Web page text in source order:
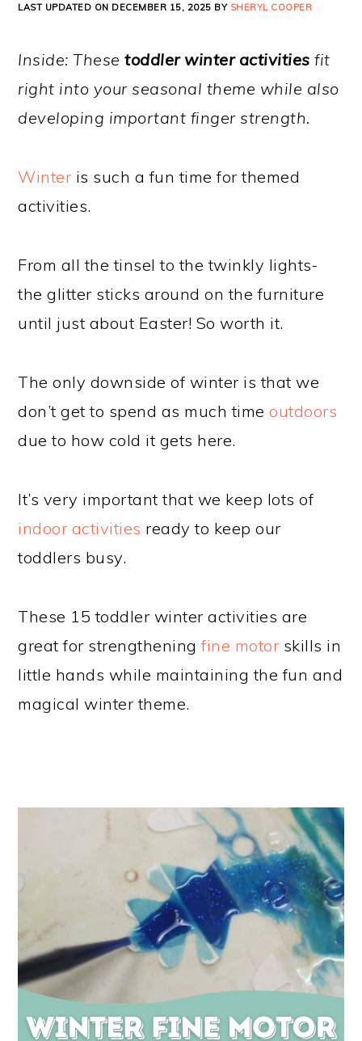
LAST UPDATED ON DECEMBER 15, 2025 BY SHERYL COOPER
Inside: Thesetoddler winter activities fit
right into your seasonal theme while also
developing important finger strength.
Winter is such a fun time for themed
activities.
From all the tinsel to the twinkly lights-
the glitter sticks around on the furniture
until just about Easter! So worth it.
The only downside of winter is that we
don’t get to spend as much timeoutdoors
due to how cold it gets here.
It’s very important that we keep lots of
indoor activities ready to keep our
toddlers busy.
These 15 toddler winter activities are
great for strengtheningfine motor skills in
little hands while maintaining the fun and
magical winter theme.